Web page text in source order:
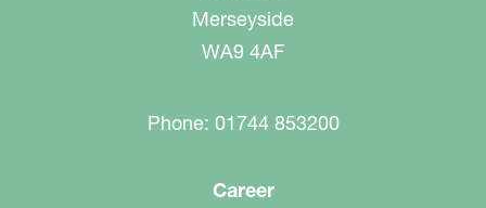
Merseyside
WA9 4AF
Phone: 01744 853200
Career